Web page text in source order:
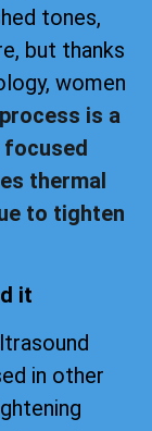
tones,
but thanks
women
is a
thermal
to tighten
it
in other